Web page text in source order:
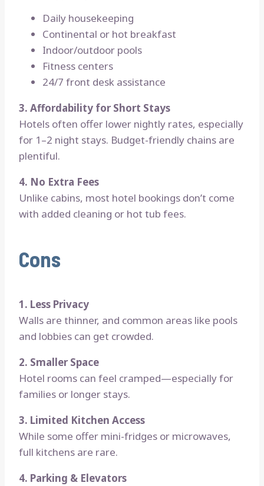
Daily housekeeping
Continental or hot breakfast
Indoor/outdoor pools
Fitness centers
24/7 front desk assistance
3. Affordability for Short Stays
Hotels often offer lower nightly rates, especially
for 1–2 night stays. Budget-friendly chains are
plentiful.
4. No Extra Fees
Unlike cabins, most hotel bookings don’t come
with added cleaning or hot tub fees.
Cons
1. Less Privacy
Walls are thinner, and common areas like pools
and lobbies can get crowded.
2. Smaller Space
Hotel rooms can feel cramped—especially for
families or longer stays.
3. Limited Kitchen Access
While some offer mini-fridges or microwaves,
full kitchens are rare.
4. Parking & Elevators